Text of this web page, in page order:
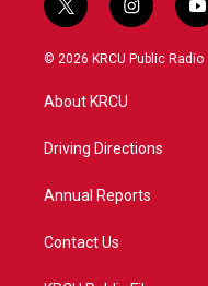
t
w
i
t
e
i
n
s
a
y
o
u
© 2026 KRCU Public Radio
About KRCU
Driving Directions
Annual Reports
Contact Us